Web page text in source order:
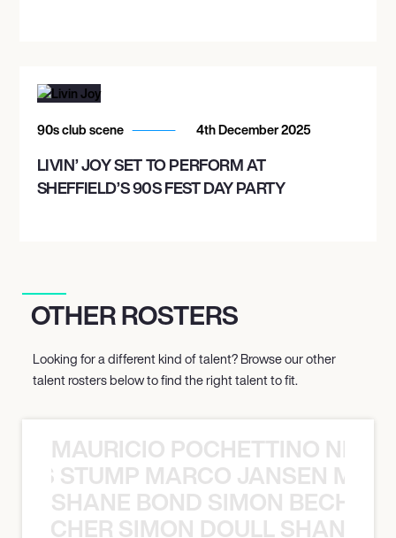
90s club scene 4th December 2025
LIVIN’ JOY SET TO PERFORM AT
SHEFFIELD’S 90S FEST DAY PARTY
OTHER ROSTERS
Looking for a different kind of talent? Browse our other
talent rosters below to find the right talent to fit.
MAURICIO POCHETTINO NILS
STUMP MARCO JANSEN
SHANE BOND SIMON BECHER
SIMON DOULL SHANE